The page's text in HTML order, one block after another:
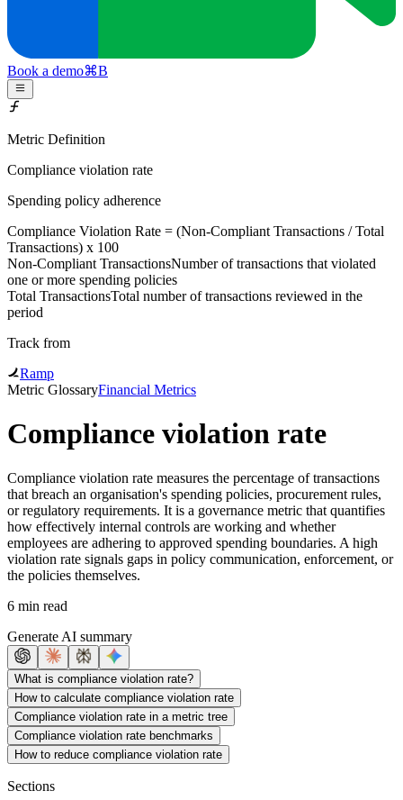
Book a demo⌘B
Metric Definition
Compliance violation rate
Spending policy adherence
Compliance Violation Rate = (Non-Compliant Transactions /Total
Transactions) x 100
Non-Compliant TransactionsNumber of transactions that violated
one or more spending policies
Total TransactionsTotal number of transactions reviewed in the
period
Track from
Ramp
Metric GlossaryFinancial Metrics
Compliance violation rate
Compliance violation rate measures the percentage of transactions
that breach an organisation's spending policies, procurement rules,
or regulatory requirements. It is a governance metric that quantifies
how effectively internal controls are working and whether
employees are adhering to approved spending boundaries. A high
violation rate signals gaps in policy communication, enforcement, or
the policies themselves.
6 min read
Generate AI summary
What is compliance violation rate?
How to calculate compliance violation rate
Compliance violation rate in a metric tree
Compliance violation rate benchmarks
How to reduce compliance violation rate
Sections